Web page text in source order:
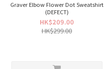
Graver Elbow Flower Dot Sweatshirt
(DEFECT)
HK$209.00
HK$299.00